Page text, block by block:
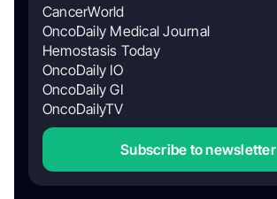
CancerWorld
OncoDaily Medical Journal
Hemostasis Today
OncoDaily IO
OncoDaily GI
OncoDailyTV
Subscribe to newsletter